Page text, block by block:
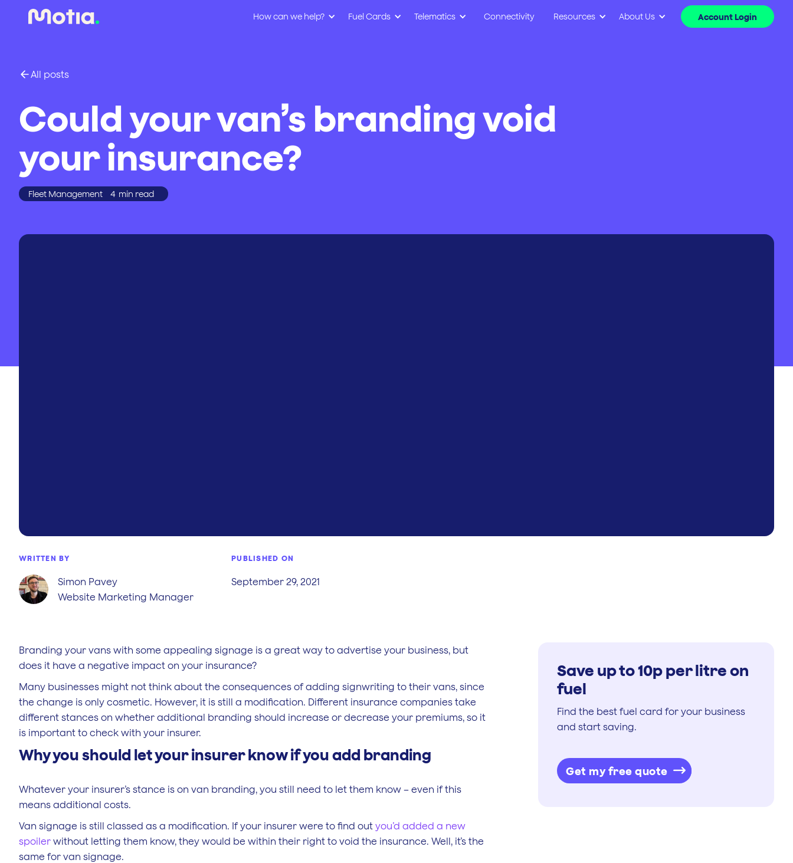
How can we help? Fuel Cards Telematics Connectivity Resources About Us Account Login
All posts
Could your van’s branding void
your insurance?
Fleet Management 4 min read
WRITTEN BY
Simon Pavey
Website Marketing Manager
PUBLISHED ON
September 29, 2021
Branding your vans with some appealing signage is a great way to advertise your business, but
does it have a negative impact on your insurance?
Many businesses might not think about the consequences of adding signwriting to their vans, since
the change is only cosmetic. However, it is still a modification. Different insurance companies take
different stances on whether additional branding should increase or decrease your premiums, so it
is important to check with your insurer.
Why you should let your insurer know if you add branding
Whatever your insurer’s stance is on van branding, you still need to let them know – even if this
means additional costs.
Van signage is still classed as a modification. If your insurer were to find out you’d added a new
spoiler without letting them know, they would be within their right to void the insurance. Well, it’s the
same for van signage.
Save up to 10p per litre on
fuel
Find the best fuel card for your business
and start saving.
Get my free quote